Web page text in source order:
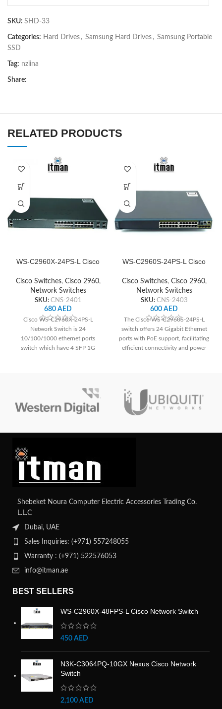
0
5
SKU: SHD-33
Categories: Hard Drives , Samsung Hard Drives , Samsung Portable
SSD
Tag: nziina
Share:
RELATED PRODUCTS
WS-C2960X-24PS-L Cisco
Cisco Switches, Cisco 2960,
Network Switches
SKU: CNS-2401
680 AED
Cisco WS-C2960X-24PS-L
Network Switch is 24
10/100/1000 ethernet ports
switch which have 4 SFP 1G
WS-C2960S-24PS-L Cisco
Cisco Switches, Cisco 2960,
Network Switches
SKU: CNS-2403
600 AED
The Cisco WS-C2960S-24PS-L
switch offers 24 Gigabit Ethernet
ports with PoE support, facilitating
efficient connectivity and power
small to medium-sized
deployments.
Shebeket Noura Computer Electric Accessories Trading Co.
L.L.C
Dubai, UAE
Sales Inquiries: (+971) 557248055
Warranty : (+971) 522576053
info@itman.ae
BEST SELLERS
WS-C2960X-48FPS-L Cisco Network Switch
450 AED
N3K-C3064PQ-10GX Nexus Cisco Network
Switch
2,100 AED